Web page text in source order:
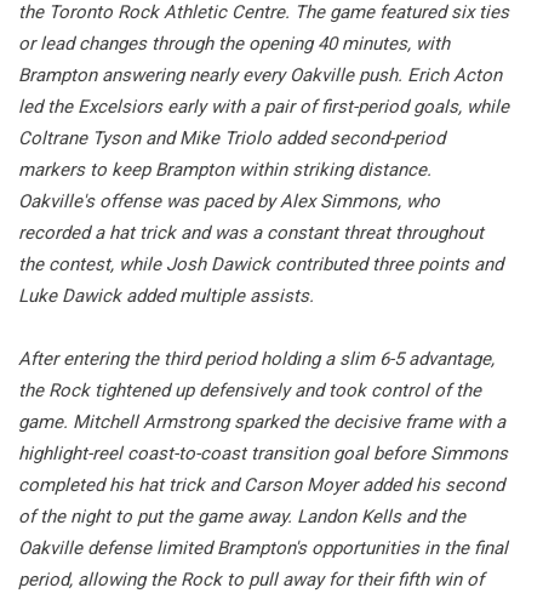
the Toronto Rock Athletic Centre. The game featured six ties
or lead changes through the opening 40 minutes, with
Brampton answering nearly every Oakville push. Erich Acton
led the Excelsiors early with a pair of first-period goals, while
Coltrane Tyson and Mike Triolo added second-period
markers to keep Brampton within striking distance.
Oakville's offense was paced by Alex Simmons, who
recorded a hat trick and was a constant threat throughout
the contest, while Josh Dawick contributed three points and
Luke Dawick added multiple assists.
After entering the third period holding a slim 6-5 advantage,
the Rock tightened up defensively and took control of the
game. Mitchell Armstrong sparked the decisive frame with a
highlight-reel coast-to-coast transition goal before Simmons
completed his hat trick and Carson Moyer added his second
of the night to put the game away. Landon Kells and the
Oakville defense limited Brampton's opportunities in the final
period, allowing the Rock to pull away for their fifth win of